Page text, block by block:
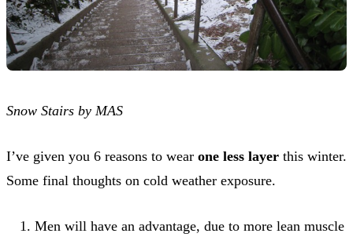
Snow Stairs by MAS
I’ve given you 6 reasons to wear one less layer this winter.
Some final thoughts on cold weather exposure.
Men will have an advantage, due to more lean muscle